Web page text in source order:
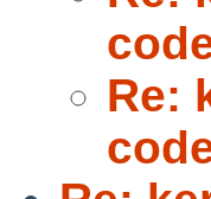
Re: